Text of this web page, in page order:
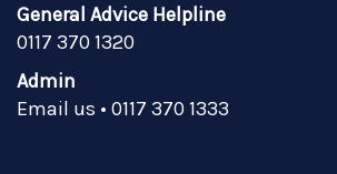
General Advice Helpline
0117 370 1320
Admin
Email us • 0117 370 1333